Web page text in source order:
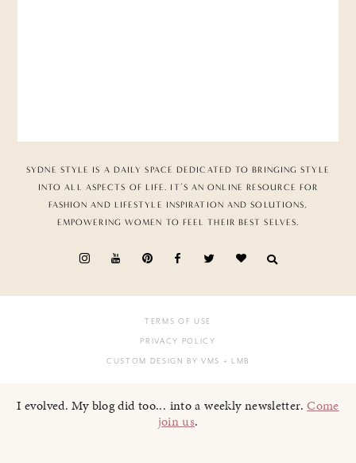
SYDNE STYLE IS A DAILY SPACE DEDICATED TO BRINGING STYLE
INTO ALL ASPECTS OF LIFE. IT’S AN ONLINE RESOURCE FOR
FASHION AND LIFESTYLE INSPIRATION AND SOLUTIONS,
EMPOWERING WOMEN TO FEEL THEIR BEST SELVES.
TERMS OF USE
PRIVACY POLICY
CUSTOM DESIGN BY VMS + LMB
I evolved. My blog did too... into a weekly newsletter.Come
join us.